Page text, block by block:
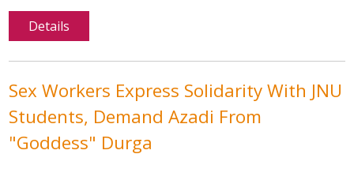
Details
Sex Workers Express Solidarity With JNU
Students, Demand Azadi From
"Goddess" Durga